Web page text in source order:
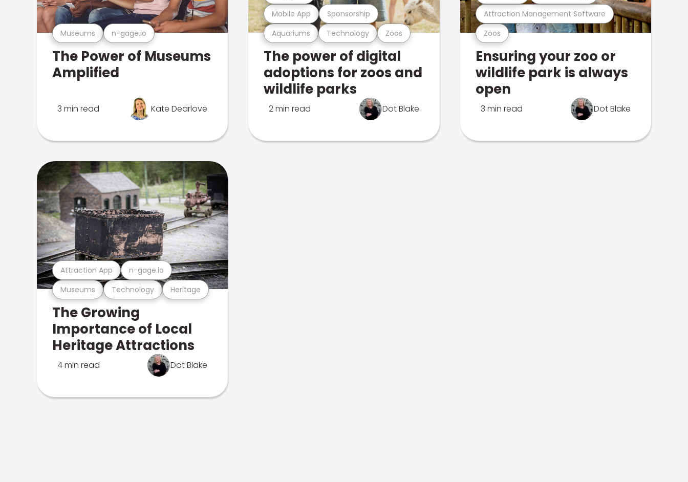
Museums n-gage.io
The Power of Museums
Amplified
3 min read Kate Dearlove
Aquariums Technology Zoos
Mobile App Sponsorship
The power of digital
adoptions for zoos and
wildlife parks
2 min read Dot Blake
Zoos
Attraction Management Software
Ensuring your zoo or
wildlife park is always
open
3 min read Dot Blake
Museums Technology Heritage
Attraction App n-gage.io
The Growing
Importance of Local
Heritage Attractions
4 min read Dot Blake